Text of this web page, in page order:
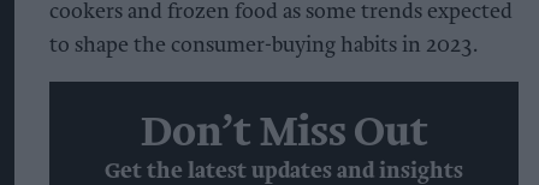
cookers and frozen food as some trends expected
to shape the consumer-buying habits in 2023.
Don’t Miss Out
Get the latest updates and insights